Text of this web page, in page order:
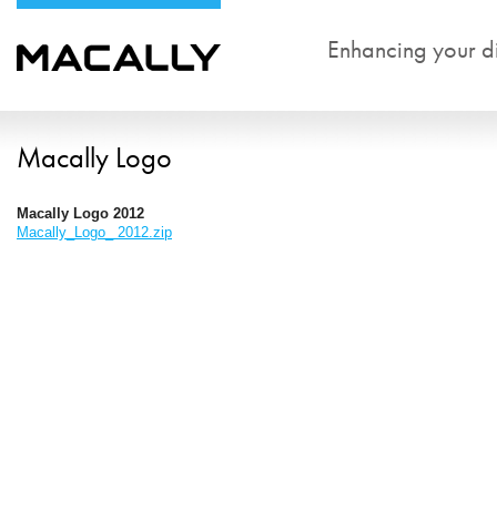
Enhancing your
Macally Logo
Macally Logo 2012
Macally_Logo_ 2012.zip